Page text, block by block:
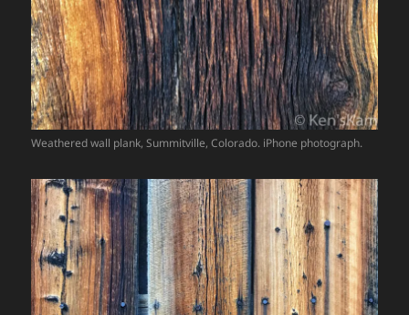
Weathered wall plank, Summitville, Colorado. iPhone photograph.